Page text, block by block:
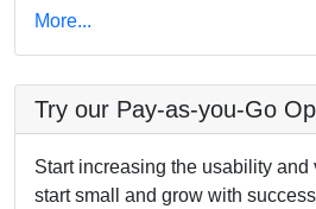
More...
Try our Pay-as-you-Go
Start increasing the usability and
start small and grow with